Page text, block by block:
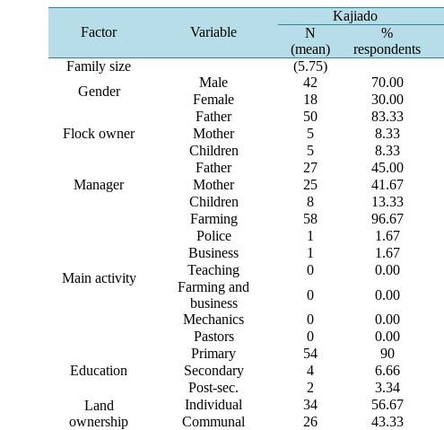
Factor Variable
Kajiado
N
(mean)
%
respondents
Family size
(5.75)
Gender
Male 42 70.00
Female
18 30.00
Flock owner
Father 50 83.33
Mother
5 8.33
Children
5 8.33
Manager
Father 27 45.00
Mother
25 41.67
Children
8 13.33
Main activity
Farming 58 96.67
Police
1 1.67
Business
1 1.67
Teaching
0 0.00
Farming and
business
0 0.00
Mechanics
0 0.00
Pastors
0 0.00
Education
Primary 54 90
Secondary
4 6.66
Post-sec.
2 3.34
Land
ownership
Individual 34 56.67
Communal
26 43.33